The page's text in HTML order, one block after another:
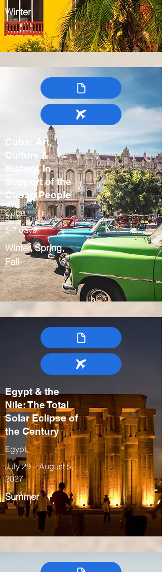
Winter
Cuba: Art,
Culture &
History, In
Support of the
Cuban People
Cuba
5-7 days
Winter, Spring,
Fall
Egypt & the
Nile: The Total
Solar Eclipse of
the Century
Egypt
July 29 – August 5,
2027
Summer